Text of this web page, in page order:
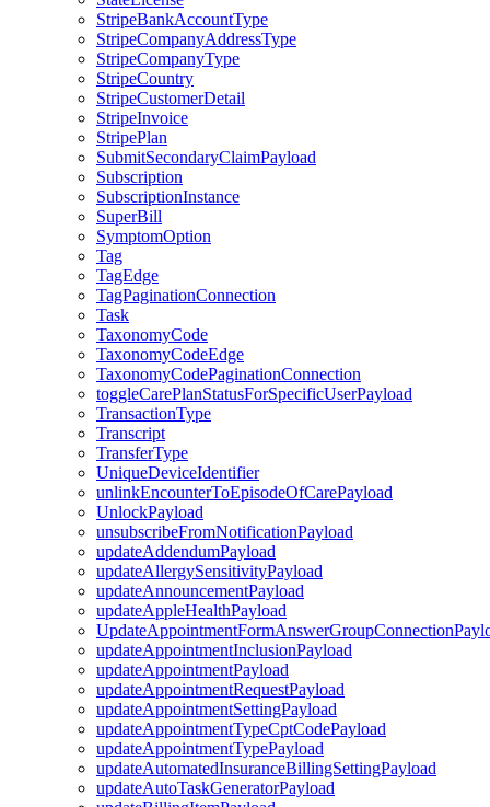
StripeBankAccountType
StripeCompanyAddressType
StripeCompanyType
StripeCountry
StripeCustomerDetail
StripeInvoice
StripePlan
SubmitSecondaryClaimPayload
Subscription
SubscriptionInstance
SuperBill
SymptomOption
Tag
TagEdge
TagPaginationConnection
Task
TaxonomyCode
TaxonomyCodeEdge
TaxonomyCodePaginationConnection
toggleCarePlanStatusForSpecificUserPayload
TransactionType
Transcript
TransferType
UniqueDeviceIdentifier
unlinkEncounterToEpisodeOfCarePayload
UnlockPayload
unsubscribeFromNotificationPayload
updateAddendumPayload
updateAllergySensitivityPayload
updateAnnouncementPayload
updateAppleHealthPayload
updateAppointmentInclusionPayload
updateAppointmentPayload
updateAppointmentRequestPayload
updateAppointmentSettingPayload
updateAppointmentTypeCptCodePayload
updateAppointmentTypePayload
updateAutomatedInsuranceBillingSettingPayload
updateAutoTaskGeneratorPayload